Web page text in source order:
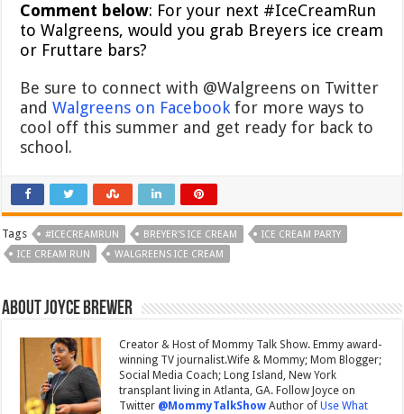
Comment below: For your next #IceCreamRun
to Walgreens, would you grab Breyers ice cream
or Fruttare bars?
Be sure to connect with @Walgreens on Twitter
andWalgreens on Facebookfor more ways to
cool off this summer and get ready for back to
school.
Tags #ICECREAMRUN BREYER'S ICE CREAM
ICE CREAM PARTY
ICE CREAM RUN
WALGREENS ICE CREAM
About Joyce Brewer
Creator & Host of Mommy Talk Show. Emmy award-
winning TV journalist.Wife & Mommy; Mom Blogger;
Social Media Coach; Long Island, New York
transplant living in Atlanta, GA. Follow Joyce on
Twitter @MommyTalkShow Author ofUse What